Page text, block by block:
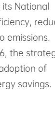
National
emissions.
the
of
savings.